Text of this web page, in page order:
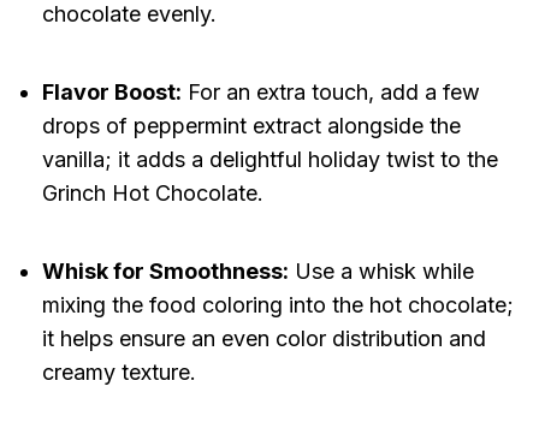
chocolate evenly.
Flavor Boost: For an extra touch, add a few
drops of peppermint extract alongside the
vanilla; it adds a delightful holiday twist to the
Grinch Hot Chocolate.
Whisk for Smoothness: Use a whisk while
mixing the food coloring into the hot chocolate;
it helps ensure an even color distribution and
creamy texture.